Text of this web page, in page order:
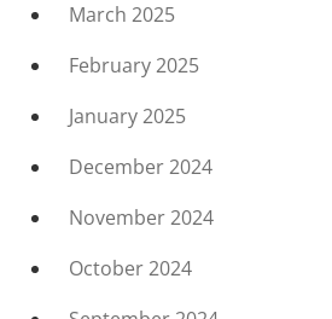
March 2025
February 2025
January 2025
December 2024
November 2024
October 2024